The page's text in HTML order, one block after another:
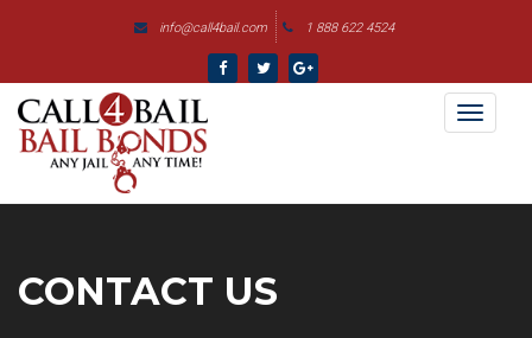
content
info@call4bail.com 1 888 622 4524
Toggle
CONTACT US